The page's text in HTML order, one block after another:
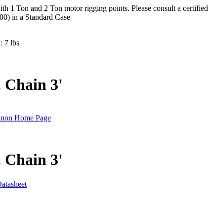
1 Ton and 2 Ton motor rigging points. Please consult a
in a Standard Case
7 lbs
Chain 3'
Home Page
Chain 3'